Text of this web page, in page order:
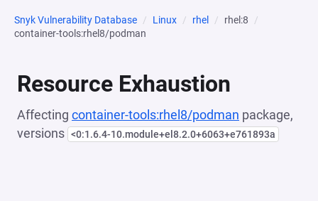
Snyk Vulnerability Database Linux rhel
rhel:8
container-tools:rhel8/podman
Resource Exhaustion
Affecting container-tools:rhel8/podman package,
versions <0:1.6.4-10.module+el8.2.0+6063+e761893a